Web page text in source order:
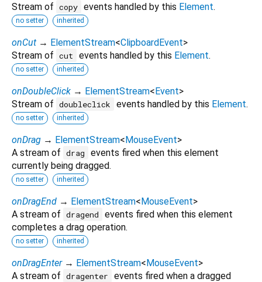
Stream of copy events handled by this Element.
no setter inherited
onCut → ElementStream<ClipboardEvent>
Stream of cut events handled by this Element.
no setter inherited
onDoubleClick → ElementStream<Event>
Stream of doubleclick events handled by this Element.
no setter inherited
onDrag → ElementStream<MouseEvent>
A stream of drag
events fired when this element
currently being dragged.
no setter inherited
onDragEnd → ElementStream<MouseEvent>
A stream of dragend
events fired when this element
completes a drag operation.
no setter inherited
onDragEnter → ElementStream<MouseEvent>
A stream of dragenter
events fired when a dragged